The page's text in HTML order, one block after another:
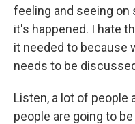
feeling and seeing on
it's happened. I hate
it needed to because
needs to be
Listen, a lot of people
people are going to